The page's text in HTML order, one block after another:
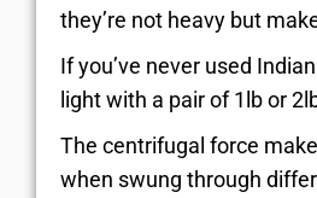
they’re not heavy but
If you’ve never used
light with a pair of 1lb or
The centrifugal force
when swung through